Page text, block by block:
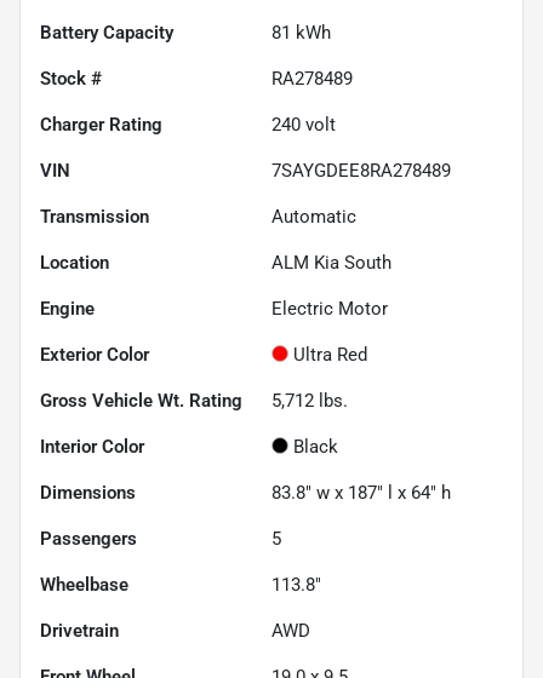
Battery Capacity 81 kWh
Stock # RA278489
Charger Rating 240 volt
VIN 7SAYGDEE8RA278489
Transmission Automatic
Location ALM Kia South
Engine Electric Motor
Exterior Color Ultra Red
Gross Vehicle Wt. Rating 5,712 lbs.
Interior Color Black
Dimensions 83.8" w x 187" l x 64" h
Passengers 5
Wheelbase 113.8"
Drivetrain AWD